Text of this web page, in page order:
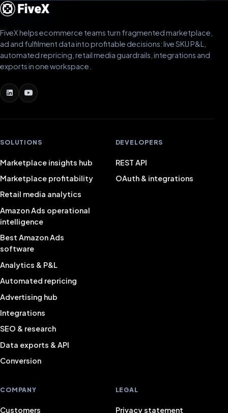
FiveX helps ecommerce teams turn fragmented marketplace,
ad and fulfilment data into profitable decisions: live SKU P&L,
automated repricing, retail media guardrails, integrations and
exports in one workspace.
SOLUTIONS
Marketplace insights hub
Marketplace profitability
Retail media analytics
Amazon Ads operational
intelligence
Best Amazon Ads
software
Analytics & P&L
Automated repricing
Advertising hub
Integrations
SEO & research
Data exports & API
Conversion
DEVELOPERS
REST API
OAuth & integrations
COMPANY
Customers
LEGAL
Privacy statement